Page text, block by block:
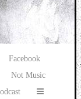
Facebook
Not Music